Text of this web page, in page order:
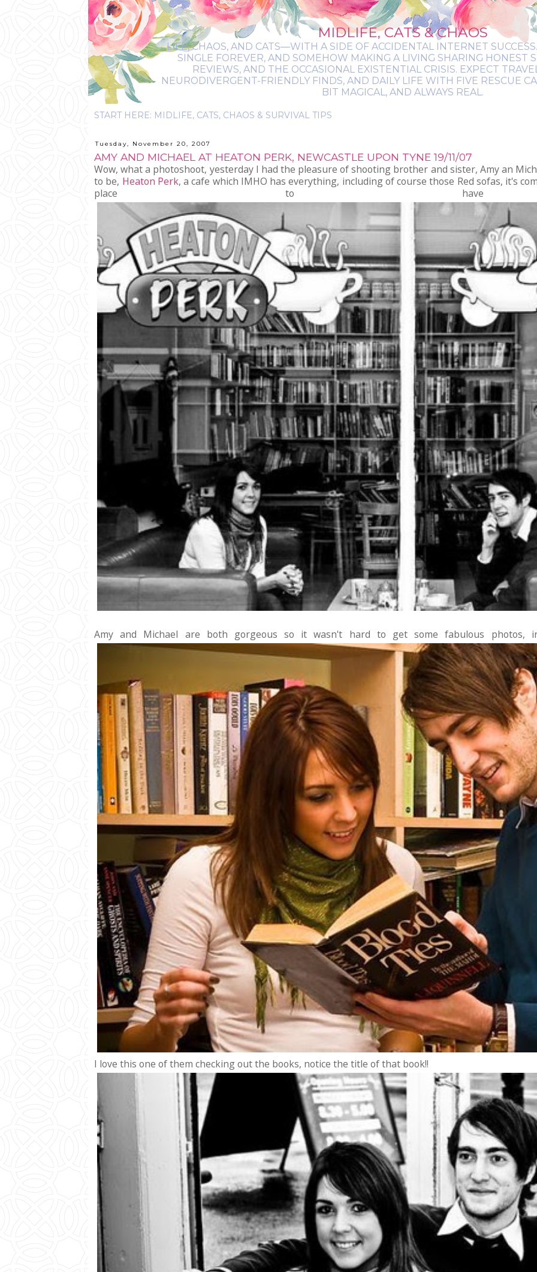
MIDLIFE, CATS & CHAOS
LIFE, CHAOS, AND CATS—WITH A SIDE OF ACCIDENTAL INTERNET
SINGLE FOREVER, AND SOMEHOW MAKING A LIVING SHARING HONEST
REVIEWS, AND THE OCCASIONAL EXISTENTIAL CRISIS. EXPECT
NEURODIVERGENT-FRIENDLY FINDS, AND DAILY LIFE WITH FIVE RESCUE
BIT MAGICAL, AND ALWAYS REAL.
Tuesday, November 20, 2007
AMY AND MICHAEL AT HEATON PERK, NEWCASTLE UPON TYNE 19/11/07
Wow, what a photoshoot, yesterday I had the pleasure of shooting brother and sister, Amy an
to be, Heaton Perk, a cafe which IMHO has everything, including of course those Red sofas, it's
place to have
Amy and Michael are both gorgeous so it wasn't hard to get some fabulous photos,
I love this one of them checking out the books, notice the title of that book!!